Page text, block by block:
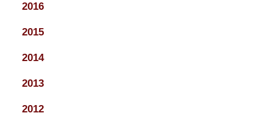
2016
2015
2014
2013
2012